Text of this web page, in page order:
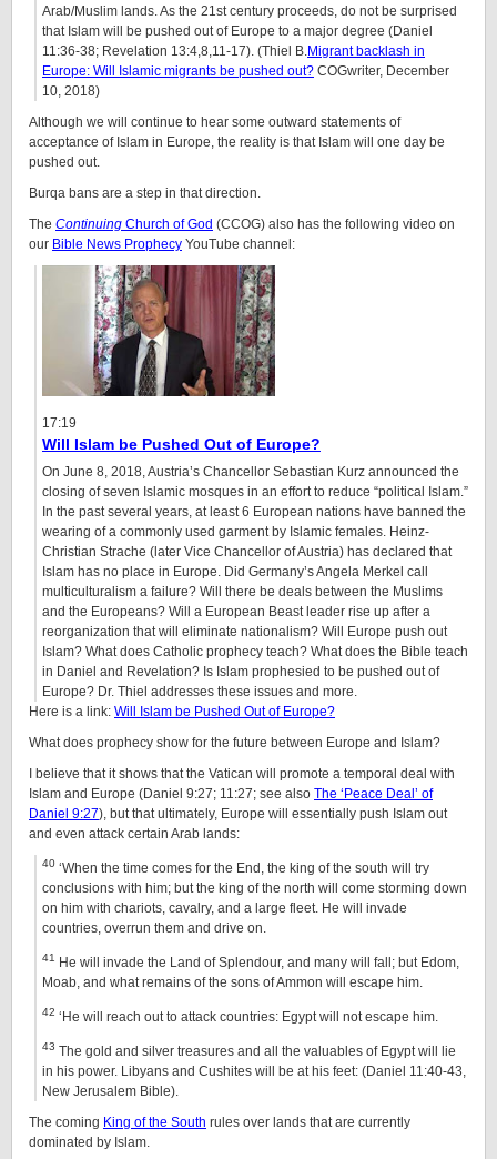
Arab/Muslim lands. As the 21st century proceeds, do not be surprised
that Islam will be pushed out of Europe to a major degree (Daniel
11:36-38; Revelation 13:4,8,11-17). (Thiel B.Migrant backlash in
Europe: Will Islamic migrants be pushed out? COGwriter, December
10, 2018)
Although we will continue to hear some outward statements of
acceptance of Islam in Europe, the reality is that Islam will one day be
pushed out.
Burqa bans are a step in that direction.
The Continuing Church of God (CCOG) also has the following video on
our Bible News Prophecy YouTube channel:
17:19
Will Islam be Pushed Out of Europe?
On June 8, 2018, Austria’s Chancellor Sebastian Kurz announced the
closing of seven Islamic mosques in an effort to reduce “political Islam.”
In the past several years, at least 6 European nations have banned the
wearing of a commonly used garment by Islamic females. Heinz-
Christian Strache (later Vice Chancellor of Austria) has declared that
Islam has no place in Europe. Did Germany’s Angela Merkel call
multiculturalism a failure? Will there be deals between the Muslims
and the Europeans? Will a European Beast leader rise up after a
reorganization that will eliminate nationalism? Will Europe push out
Islam? What does Catholic prophecy teach? What does the Bible teach
in Daniel and Revelation? Is Islam prophesied to be pushed out of
Europe? Dr. Thiel addresses these issues and more.
Here is a link: Will Islam be Pushed Out of Europe?
What does prophecy show for the future between Europe and Islam?
I believe that it shows that the Vatican will promote a temporal deal with
Islam and Europe (Daniel 9:27; 11:27; see also The ‘Peace Deal’ of
Daniel 9:27), but that ultimately, Europe will essentially push Islam out
and even attack certain Arab lands:
40 ‘When the time comes for the End, the king of the south will try
conclusions with him; but the king of the north will come storming down
on him with chariots, cavalry, and a large fleet. He will invade
countries, overrun them and drive on.
41 He will invade the Land of Splendour, and many will fall; but Edom,
Moab, and what remains of the sons of Ammon will escape him.
42 ‘He will reach out to attack countries: Egypt will not escape him.
43 The gold and silver treasures and all the valuables of Egypt will lie
in his power. Libyans and Cushites will be at his feet: (Daniel 11:40-43,
New Jerusalem Bible).
The coming King of the South rules over lands that are currently
dominated by Islam.